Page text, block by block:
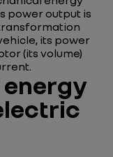
power output is
its power
(its volume)
energy